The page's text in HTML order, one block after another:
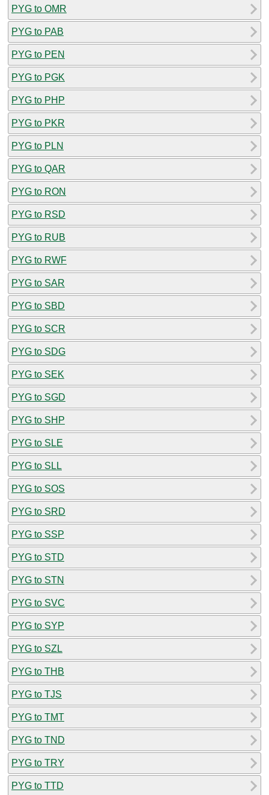
PYG to OMR
PYG to PAB
PYG to PEN
PYG to PGK
PYG to PHP
PYG to PKR
PYG to PLN
PYG to QAR
PYG to RON
PYG to RSD
PYG to RUB
PYG to RWF
PYG to SAR
PYG to SBD
PYG to SCR
PYG to SDG
PYG to SEK
PYG to SGD
PYG to SHP
PYG to SLE
PYG to SLL
PYG to SOS
PYG to SRD
PYG to SSP
PYG to STD
PYG to STN
PYG to SVC
PYG to SYP
PYG to SZL
PYG to THB
PYG to TJS
PYG to TMT
PYG to TND
PYG to TRY
PYG to TTD